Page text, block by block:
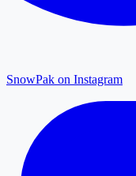
SnowPak on Instagram